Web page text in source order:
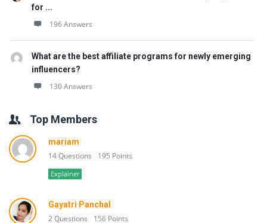
for ...
196 Answers
What are the best affiliate programs for newly emerging
influencers?
130 Answers
Top Members
mariam
14 Questions 195 Points
Explainer
Gayatri Panchal
2 Questions 156 Points